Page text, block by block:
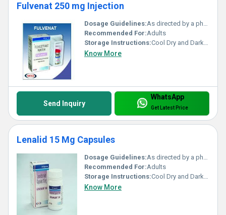
Fulvenat 250 mg Injection
Dosage Guidelines:As directed by a physician
Recommended For:Adults
Storage Instructions:Cool Dry and Dark Place
Know More
Send Inquiry
WhatsApp
Get Latest Price
Lenalid 15 Mg Capsules
Dosage Guidelines:As directed by a physician
Recommended For:Adults
Storage Instructions:Cool Dry and Dark Place
Know More